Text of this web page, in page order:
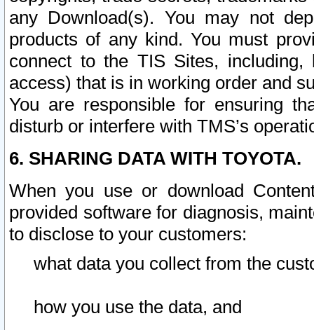
any Download(s). You may not
products of any kind. You must
connect to the TIS Sites,
access) that is in working order and
You are responsible for ensuring
disturb or interfere with TMS’s
6. SHARING DATA WITH TOYOTA.
When you use or download
provided software for diagnosis,
to disclose to your customers:
what data you collect from the
how you use the data, and